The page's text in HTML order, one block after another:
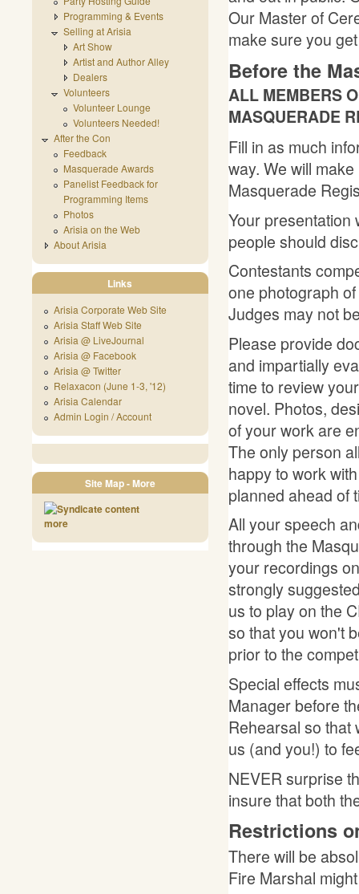
Our Master of
make sure you
Before the
ALL MEMBERS
MASQUERADE
Fill in as much
way. We will
Masquerade
Your presentation
people should
Contestants
one photograph
Judges may not
Please provide
and impartially
time to review
novel. Photos,
of your work are
The only person
happy to work
planned ahead of
All your speech
through the
your recordings
strongly
us to play on the
so that you won't
prior to the
Special effects
Manager before
Rehearsal so that
us (and you!) to
NEVER surprise
insure that both
Restrictions
There will be
Fire Marshal
Programming & Events
Selling at Arisia
Art Show
Artist and Author Alley
Dealers
Volunteers
Volunteer Lounge
Volunteers Needed!
After the Con
Feedback
Masquerade Awards
Panelist Feedback for
Programming Items
Photos
Arisia on the Web
About Arisia
Links
Arisia Corporate Web Site
Arisia Staff Web Site
Arisia @ LiveJournal
Arisia @ Facebook
Arisia @ Twitter
Relaxacon (June 1-3, '12)
Arisia Calendar
Admin Login / Account
Site Map - More
more